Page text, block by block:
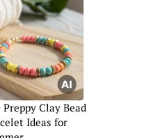
Preppy Clay Bead
Ideas for